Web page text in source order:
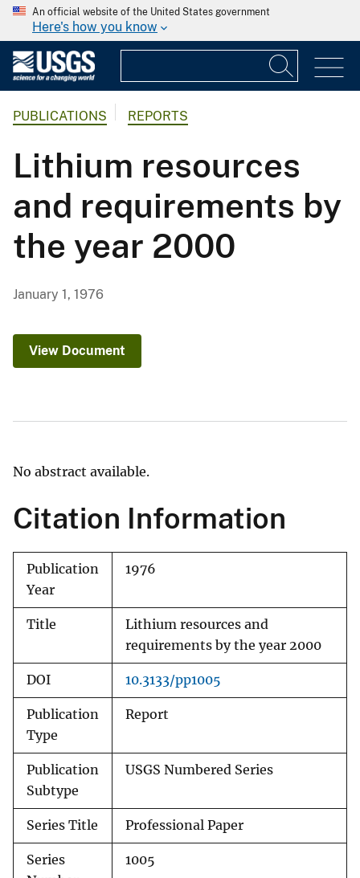
An official website of the United States government
Here's how you know
PUBLICATIONS REPORTS
Lithium resources
and requirements by
the year 2000
January 1, 1976
View Document
No abstract available.
Citation Information
Publication
Year
1976
Title
Lithium resources and
requirements by the year 2000
DOI 10.3133/pp1005
Publication
Type
Report
Publication
Subtype
USGS Numbered Series
Series Title Professional Paper
Series
1005